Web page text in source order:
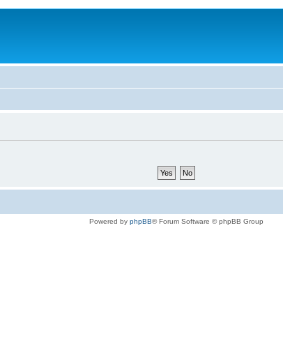
Powered by phpBB® Forum Software © phpBB Group